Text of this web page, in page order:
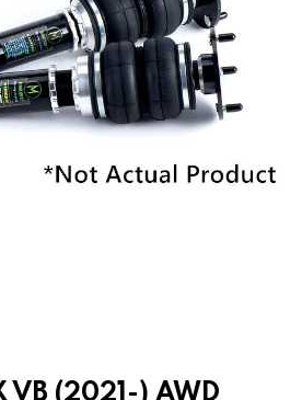
VB (2021-) AWD